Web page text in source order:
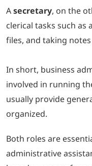
Asecretary, on the
clerical tasks such as
files, and taking
In short, business
involved in running
usually provide
organized.
Both roles are
administrative